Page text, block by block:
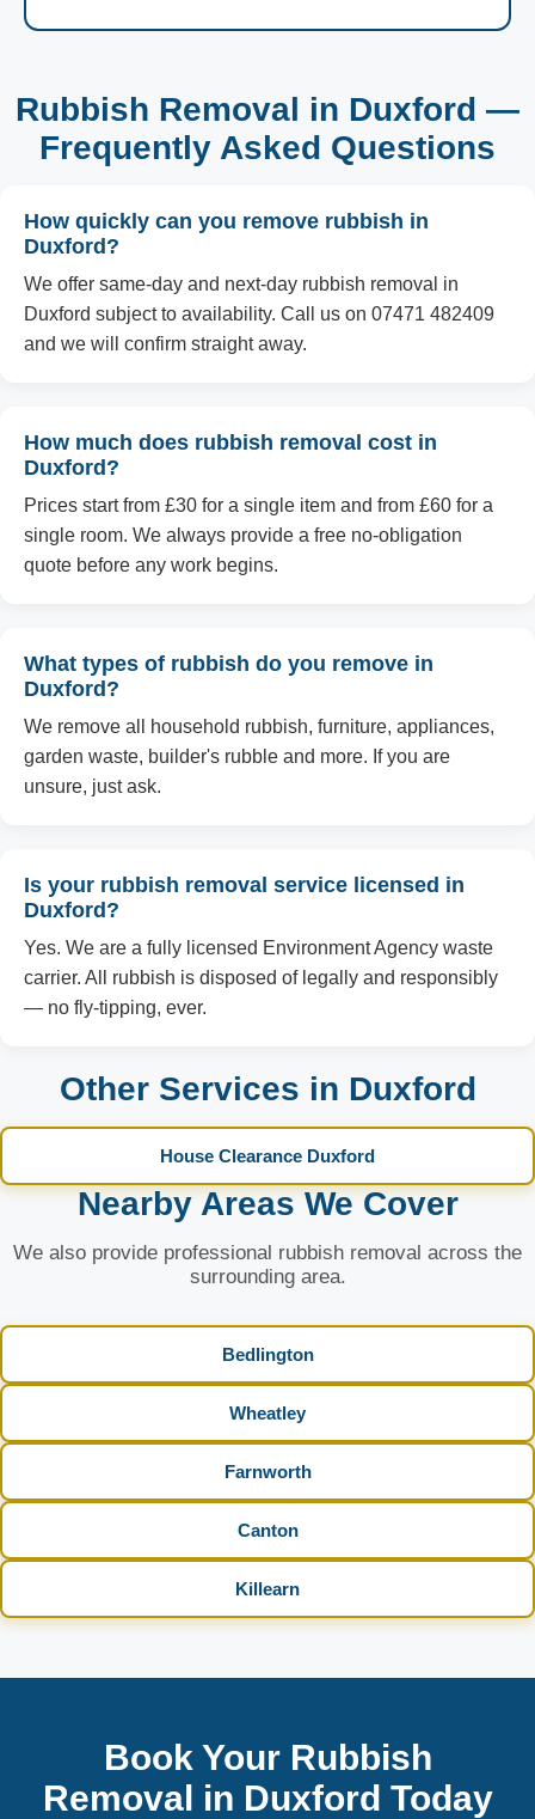
Rubbish Removal in Duxford —
Frequently Asked Questions
How quickly can you remove rubbish in
Duxford?
We offer same-day and next-day rubbish removal in
Duxford subject to availability. Call us on 07471 482409
and we will confirm straight away.
How much does rubbish removal cost in
Duxford?
Prices start from £30 for a single item and from £60 for a
single room. We always provide a free no-obligation
quote before any work begins.
What types of rubbish do you remove in
Duxford?
We remove all household rubbish, furniture, appliances,
garden waste, builder's rubble and more. If you are
unsure, just ask.
Is your rubbish removal service licensed in
Duxford?
Yes. We are a fully licensed Environment Agency waste
carrier. All rubbish is disposed of legally and responsibly
— no fly-tipping, ever.
Other Services in Duxford
House Clearance Duxford
Nearby Areas We Cover
We also provide professional rubbish removal across the
surrounding area.
Bedlington
Wheatley
Farnworth
Canton
Killearn
Book Your Rubbish
Removal in Duxford Today